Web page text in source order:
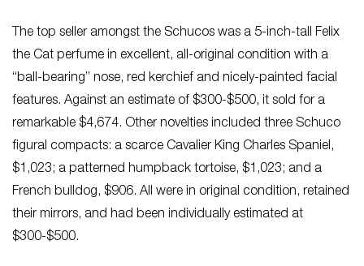
The top seller amongst the Schucos was a 5-inch-tall Felix
the Cat perfume in excellent, all-original condition with a
“ball-bearing” nose, red kerchief and nicely-painted facial
features. Against an estimate of $300-$500, it sold for a
remarkable $4,674. Other novelties included three Schuco
figural compacts: a scarce Cavalier King Charles Spaniel,
$1,023; a patterned humpback tortoise, $1,023; and a
French bulldog, $906. All were in original condition, retained
their mirrors, and had been individually estimated at
$300-$500.